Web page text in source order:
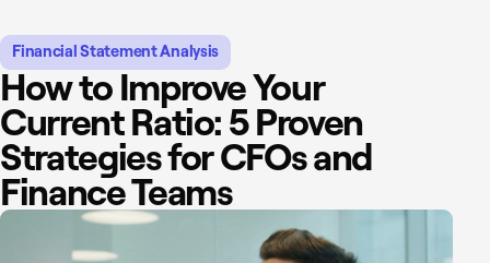
Financial Statement Analysis
How to Improve Your
Current Ratio: 5 Proven
Strategies for CFOs and
Finance Teams